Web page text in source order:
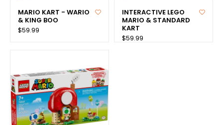
MARIO KART - WARIO
& KING BOO
$59.99
INTERACTIVE LEGO
MARIO & STANDARD
KART
$59.99